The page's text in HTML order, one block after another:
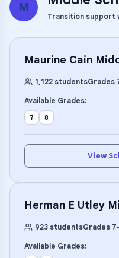
M
Transition
Maurine Cain
1,122 studentsGrades
Available Grades:
7 8
View
Herman E Utley
923 studentsGrades 7-
Available Grades: